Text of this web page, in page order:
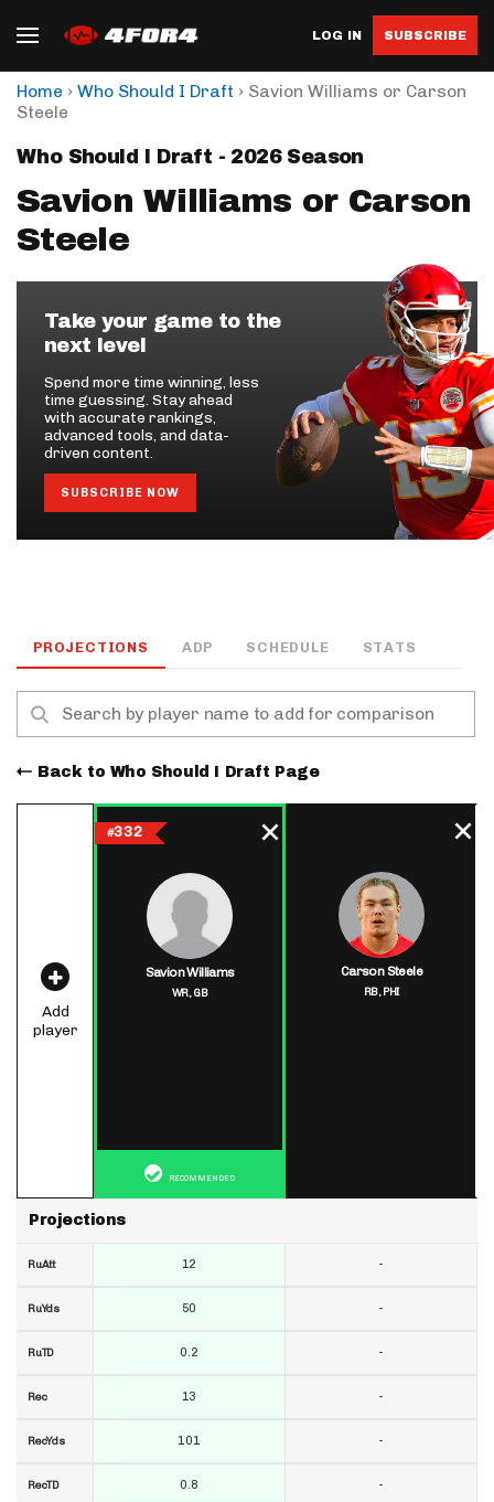
LOG IN SUBSCRIBE
Home › Who Should I Draft › Savion Williams or Carson
Steele
Who Should I Draft - 2026 Season
Savion Williams or Carson
Steele
Take your game to the
next level
Spend more time winning, less
time guessing. Stay ahead
with accurate rankings,
advanced tools, and data-
driven content.
SUBSCRIBE NOW
PROJECTIONS ADP SCHEDULE STATS
Back to Who Should I Draft Page
Add
player
Projections
RuAtt
RuYds
RuTD
Rec
RecYds
RecTD
#332
Savion Williams
WR,GB
RECOMMENDED
12
50
0.2
13
101
0.8
Carson Steele
RB,PHI
-
-
-
-
-
-